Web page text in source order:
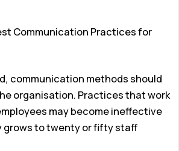
communication methods should
organisation. Practices that work
may become ineffective
grows to twenty or fifty staff